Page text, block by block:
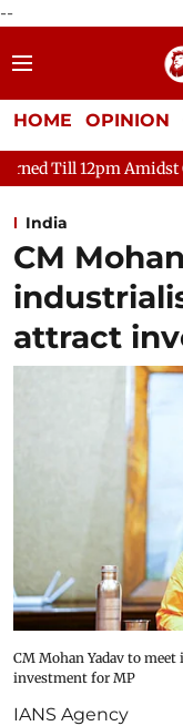
--
HOME OPINION
India
CM
attract
CM Mohan Yadav to
investment for MP
IANS Agency